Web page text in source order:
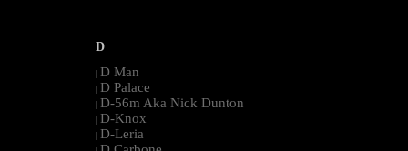
--------------------------------------------------------------------------------------------------------
D
| D Man
| D Palace
| D-56m Aka Nick Dunton
| D-Knox
| D-Leria